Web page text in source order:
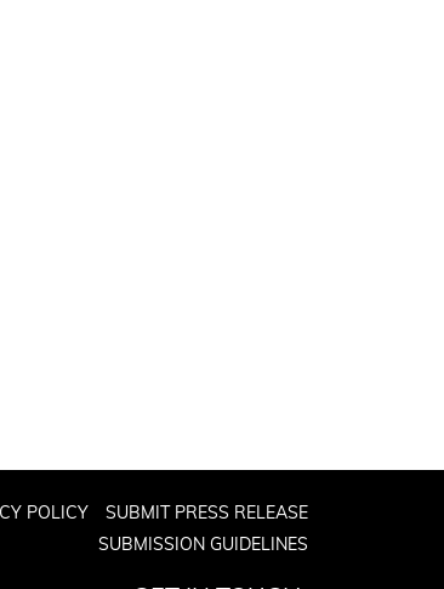
POLICY
SUBMIT PRESS RELEASE
SUBMISSION GUIDELINES